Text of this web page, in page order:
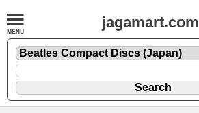
jagamart.com